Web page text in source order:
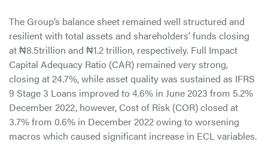
The Group’s balance sheet remained well structured and
resilient with total assets and shareholders’ funds closing
at ₦8.5trillion and ₦1.2 trillion, respectively. Full Impact
Capital Adequacy Ratio (CAR) remained very strong,
closing at 24.7%, while asset quality was sustained as IFRS
9 Stage 3 Loans improved to 4.6% in June 2023 from 5.2%
December 2022, however, Cost of Risk (COR) closed at
3.7% from 0.6% in December 2022 owing to worsening
macros which caused significant increase in ECL variables.